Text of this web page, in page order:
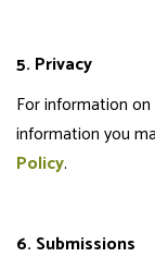
5. Privacy
For information
information you
Policy.
6. Submissions